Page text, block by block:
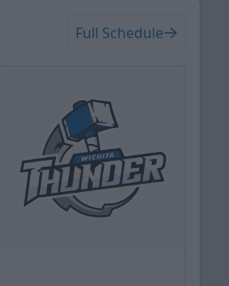
Full Schedule